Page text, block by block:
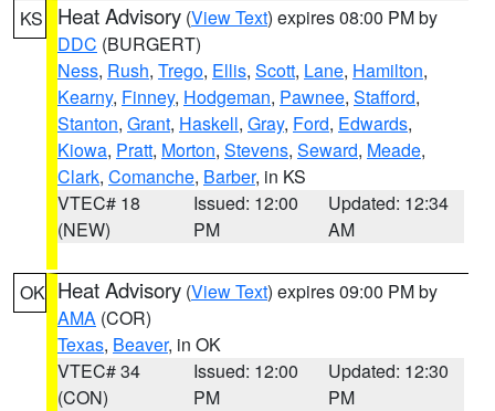
KS Heat Advisory (View Text) expires 08:00 PM by
DDC (BURGERT)
Ness, Rush, Trego, Ellis, Scott, Lane, Hamilton,
Kearny, Finney, Hodgeman, Pawnee, Stafford,
Stanton, Grant, Haskell, Gray, Ford, Edwards,
Kiowa, Pratt, Morton, Stevens, Seward, Meade,
Clark, Comanche, Barber, in KS
VTEC# 18
(NEW)
Issued: 12:00
PM
Updated: 12:34
AM
OK Heat Advisory (View Text) expires 09:00 PM by
AMA (COR)
Texas, Beaver, in OK
VTEC# 34
(CON)
Issued: 12:00
PM
Updated: 12:30
PM